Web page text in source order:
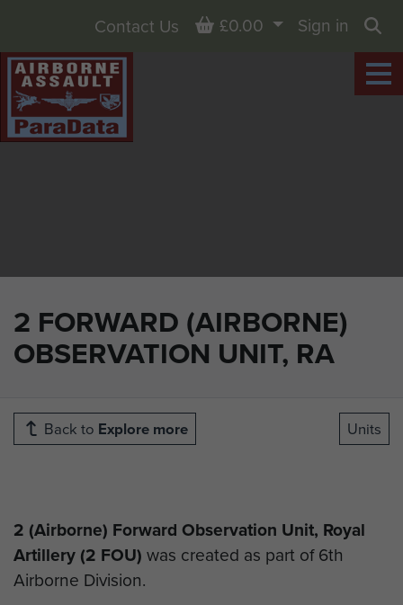
2 FORWARD (AIRBORNE)
OBSERVATION UNIT, RA
Contact Us Basket
£0.00
Sign in
Back to Explore more Units
2 (Airborne) Forward Observation Unit, Royal
Artillery (2 FOU) was created as part of 6th
Airborne Division.